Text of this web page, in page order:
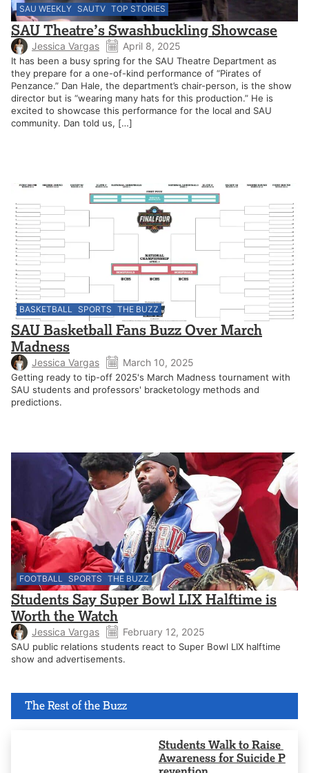
SAU WEEKLY SAUTV TOP STORIES
SAU Theatre’s Swashbuckling Showcase
Jessica Vargas April 8, 2025
It has been a busy spring for the SAU Theatre Department as
they prepare for a one-of-kind performance of “Pirates of
Penzance.” Dan Hale, the department’s chair-person, is the show
director but is “wearing many hats for this production.” He is
excited to showcase this performance for the local and SAU
community. Dan told us, […]
BASKETBALL SPORTS THE BUZZ
SAU Basketball Fans Buzz Over March
Madness
Jessica Vargas March 10, 2025
Getting ready to tip-off 2025's March Madness tournament with
SAU students and professors' bracketology methods and
predictions.
FOOTBALL SPORTS THE BUZZ
Students Say Super Bowl LIX Halftime is
Worth the Watch
Jessica Vargas February 12, 2025
SAU public relations students react to Super Bowl LIX halftime
show and advertisements.
The Rest of the Buzz
Students Walk to Raise
Awareness for Suicide P